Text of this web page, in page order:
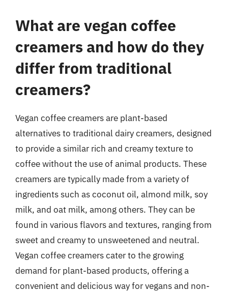
What are vegan coffee
creamers and how do they
differ from traditional
creamers?
Vegan coffee creamers are plant-based
alternatives to traditional dairy creamers, designed
to provide a similar rich and creamy texture to
coffee without the use of animal products. These
creamers are typically made from a variety of
ingredients such as coconut oil, almond milk, soy
milk, and oat milk, among others. They can be
found in various flavors and textures, ranging from
sweet and creamy to unsweetened and neutral.
Vegan coffee creamers cater to the growing
demand for plant-based products, offering a
convenient and delicious way for vegans and non-